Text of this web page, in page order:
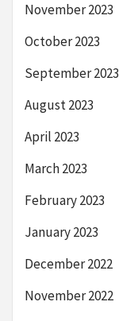
November 2023
October 2023
September 2023
August 2023
April 2023
March 2023
February 2023
January 2023
December 2022
November 2022